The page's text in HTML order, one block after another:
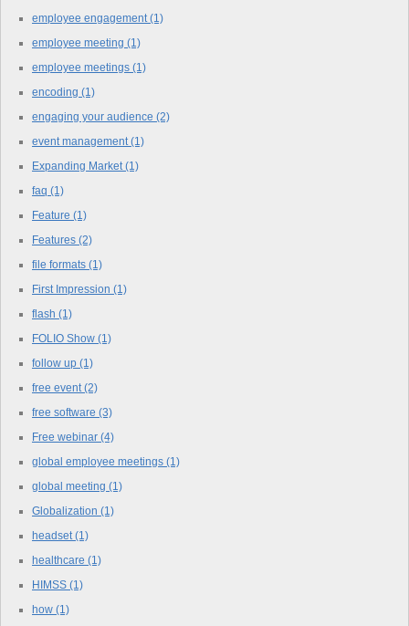
employee engagement (1)
employee meeting (1)
employee meetings (1)
encoding (1)
engaging your audience (2)
event management (1)
Expanding Market (1)
faq (1)
Feature (1)
Features (2)
file formats (1)
First Impression (1)
flash (1)
FOLIO Show (1)
follow up (1)
free event (2)
free software (3)
Free webinar (4)
global employee meetings (1)
global meeting (1)
Globalization (1)
headset (1)
healthcare (1)
HIMSS (1)
how (1)